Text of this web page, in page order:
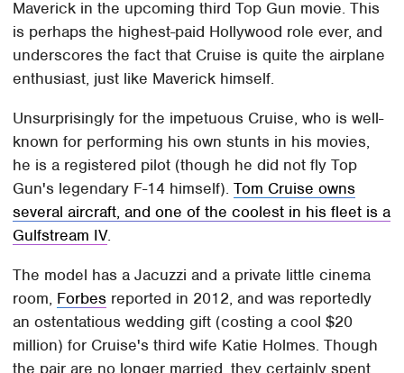
Maverick in the upcoming third Top Gun movie. This
is perhaps the highest-paid Hollywood role ever, and
underscores the fact that Cruise is quite the airplane
enthusiast, just like Maverick himself.
Unsurprisingly for the impetuous Cruise, who is well-
known for performing his own stunts in his movies,
he is a registered pilot (though he did not fly Top
Gun's legendary F-14 himself).Tom Cruise owns
several aircraft, and one of the coolest in his fleet is a
Gulfstream IV.
The model has a Jacuzzi and a private little cinema
room, Forbes reported in 2012, and was reportedly
an ostentatious wedding gift (costing a cool $20
million) for Cruise's third wife Katie Holmes. Though
the pair are no longer married, they certainly spent